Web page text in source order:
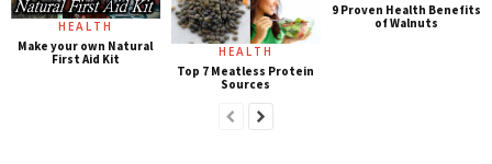
HEALTH
Make your own Natural
First Aid Kit
HEALTH
Top 7 Meatless Protein
Sources
9 Proven Health Benefits
of Walnuts